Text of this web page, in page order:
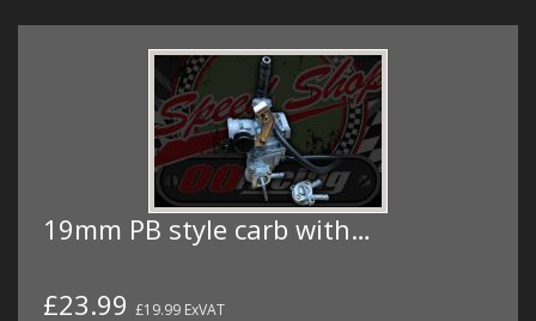
19mm PB style carb with…
£23.99 £19.99 ExVAT